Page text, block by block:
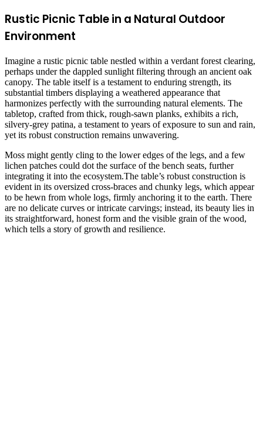
Rustic Picnic Table in a Natural Outdoor
Environment
Imagine a rustic picnic table nestled within a verdant forest clearing,
perhaps under the dappled sunlight filtering through an ancient oak
canopy. The table itself is a testament to enduring strength, its
substantial timbers displaying a weathered appearance that
harmonizes perfectly with the surrounding natural elements. The
tabletop, crafted from thick, rough-sawn planks, exhibits a rich,
silvery-grey patina, a testament to years of exposure to sun and rain,
yet its robust construction remains unwavering.
Moss might gently cling to the lower edges of the legs, and a few
lichen patches could dot the surface of the bench seats, further
integrating it into the ecosystem.The table’s robust construction is
evident in its oversized cross-braces and chunky legs, which appear
to be hewn from whole logs, firmly anchoring it to the earth. There
are no delicate curves or intricate carvings; instead, its beauty lies in
its straightforward, honest form and the visible grain of the wood,
which tells a story of growth and resilience.